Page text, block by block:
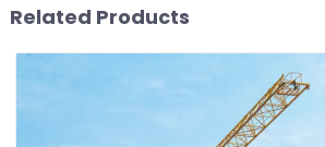
Related Products